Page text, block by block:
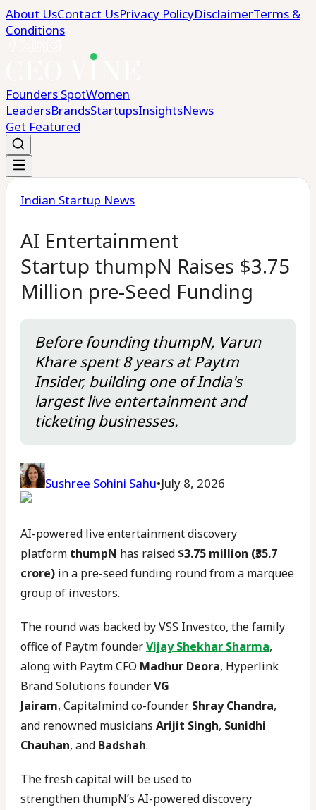
About UsContact UsPrivacy PolicyDisclaimerTerms &
Conditions
Founders SpotWomen
LeadersBrandsStartupsInsightsNews
Get Featured
Indian Startup News
AI Entertainment
Startup thumpN Raises $3.75
Million pre-Seed Funding
Before founding thumpN, Varun
Khare spent 8 years at Paytm
Insider, building one of India's
largest live entertainment and
ticketing businesses.
Sushree Sohini Sahu•July 8, 2026
AI-powered live entertainment discovery
platform thumpN has raised$3.75 million (₹35.7
crore) in a pre-seed funding round from a marquee
group of investors.
The round was backed by VSS Investco, the family
office of Paytm founderVijay Shekhar Sharma,
along with Paytm CFO Madhur Deora, Hyperlink
Brand Solutions founderVG
Jairam, Capitalmind co-founder Shray Chandra,
and renowned musicians Arijit Singh, Sunidhi
Chauhan, and Badshah.
The fresh capital will be used to
strengthen thumpN’s AI-powered discovery